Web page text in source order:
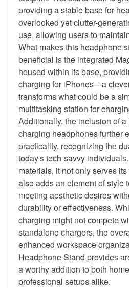
providing a stable base for
overlooked yet clutter-
use, allowing users to
What makes this headphone
beneficial is the integrated
housed within its base,
charging for iPhones—a
transforms what could be a
multitasking station for
Additionally, the inclusion of
charging headphones further
practicality, recognizing the
today's tech-savvy
materials, it not only serves
also adds an element of style
meeting aesthetic desires
durability or effectiveness.
charging might not compete
standalone chargers, the
enhanced workspace
Headphone Stand provides
a worthy addition to both
professional setups alike.